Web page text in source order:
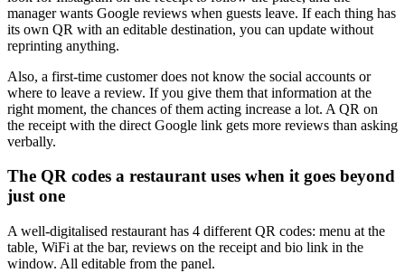
manager wants Google reviews when guests leave. If each thing has
its own QR with an editable destination, you can update without
reprinting anything.
Also, a first-time customer does not know the social accounts or
where to leave a review. If you give them that information at the
right moment, the chances of them acting increase a lot. A QR on
the receipt with the direct Google link gets more reviews than asking
verbally.
The QR codes a restaurant uses when it goes beyond
just one
A well-digitalised restaurant has 4 different QR codes: menu at the
table, WiFi at the bar, reviews on the receipt and bio link in the
window. All editable from the panel.